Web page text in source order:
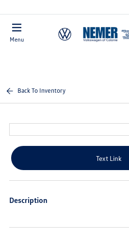
Menu
Back To Inventory
Text Link
Description